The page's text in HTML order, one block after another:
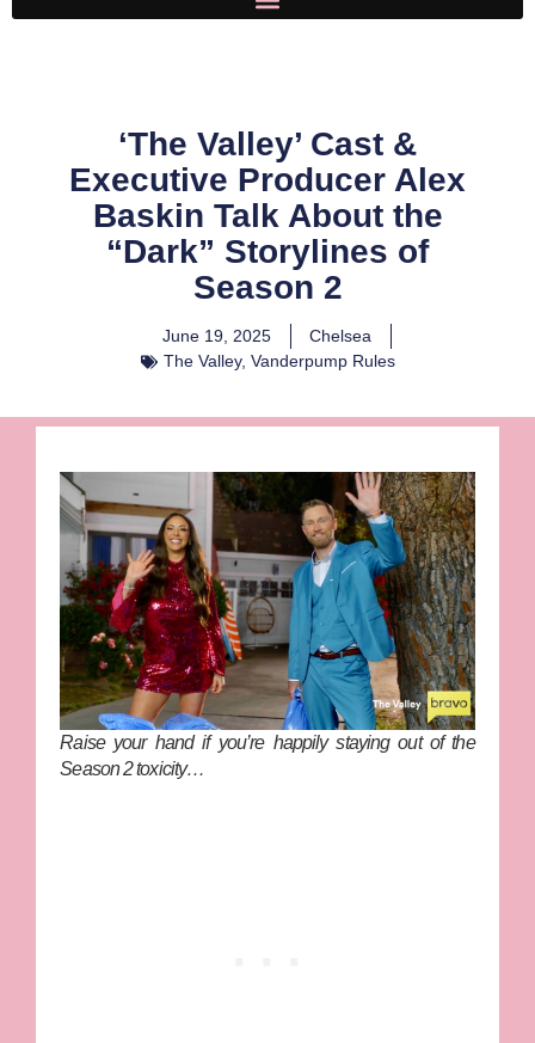
‘The Valley’ Cast &
Executive Producer Alex
Baskin Talk About the
“Dark” Storylines of
Season 2
June 19, 2025
Chelsea
The Valley, Vanderpump Rules
Raise your hand if you’re happily staying out of the
Season 2 toxicity…